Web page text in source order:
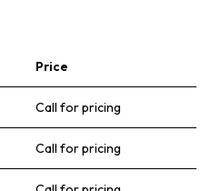
Price
Call for pricing
Call for pricing